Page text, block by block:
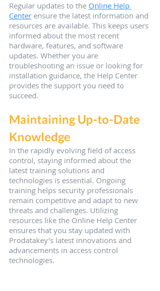
Regular updates to the Online Help
Center ensure the latest information and
resources are available. This keeps users
informed about the most recent
hardware, features, and software
updates. Whether you are
troubleshooting an issue or looking for
installation guidance, the Help Center
provides the support you need to
succeed.
Maintaining Up-to-Date
Knowledge
In the rapidly evolving field of access
control, staying informed about the
latest training solutions and
technologies is essential. Ongoing
training helps security professionals
remain competitive and adapt to new
threats and challenges. Utilizing
resources like the Online Help Center
ensures that you stay updated with
Prodatakey’s latest innovations and
advancements in access control
technologies.